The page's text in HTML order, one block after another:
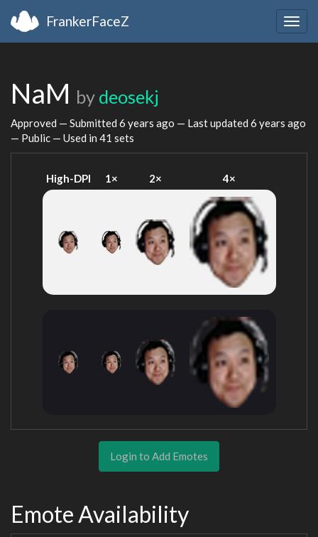
FrankerFaceZ
NaM by deosekj
Approved — Submitted 6 years ago — Last updated 6 years ago
— Public — Used in 41 sets
High-DPI 1× 2× 4×
Login to Add Emotes
Emote Availability